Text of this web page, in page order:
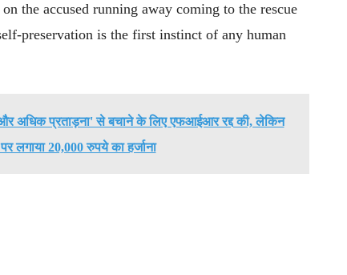
the accused running away coming to the rescue
preservation is the first instinct of any human
'और अधिक प्रताड़ना' से बचाने के लिए एफआईआर रद्द की, लेकिन
लगाया 20,000 रुपये का हर्जाना